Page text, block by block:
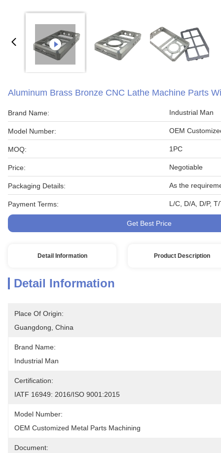
Aluminum Brass Bronze CNC Lathe Machine Parts
Brand Name: Industrial Man
Model Number: OEM
MOQ: 1PC
Price: Negotiable
Packaging Details: As the
Payment Terms: L/C, D/A, D/P,
Get Best Price
Detail Information Product Description
Detail Information
Place Of Origin:
Guangdong, China
Brand Name:
Industrial Man
Certification:
IATF 16949: 2016/ISO 9001:2015
Model Number:
OEM Customized Metal Parts Machining
Document: